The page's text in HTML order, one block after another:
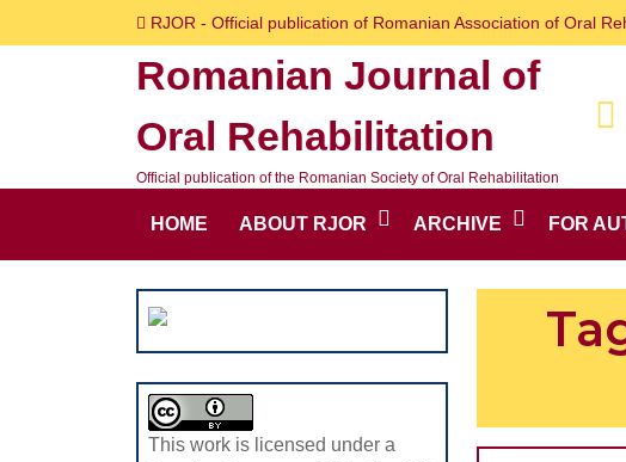
to
RJOR - Official publication of Romanian Association of Oral
Romanian Journal of
Oral Rehabilitation
Official publication of the Romanian Society of Oral Rehabilitation
HOME ABOUT RJOR ARCHIVE FOR
This work is licensed under a